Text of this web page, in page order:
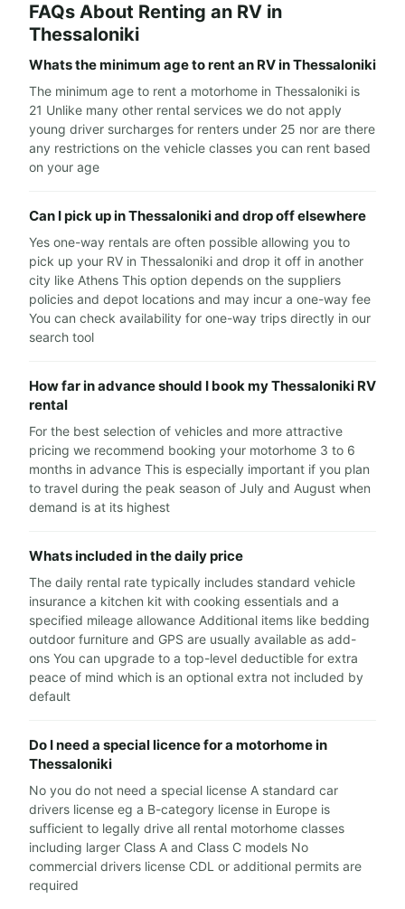
FAQs About Renting an RV in
Thessaloniki
Whats the minimum age to rent an RV in Thessaloniki
The minimum age to rent a motorhome in Thessaloniki is
21 Unlike many other rental services we do not apply
young driver surcharges for renters under 25 nor are there
any restrictions on the vehicle classes you can rent based
on your age
Can I pick up in Thessaloniki and drop off elsewhere
Yes one-way rentals are often possible allowing you to
pick up your RV in Thessaloniki and drop it off in another
city like Athens This option depends on the suppliers
policies and depot locations and may incur a one-way fee
You can check availability for one-way trips directly in our
search tool
How far in advance should I book my Thessaloniki RV
rental
For the best selection of vehicles and more attractive
pricing we recommend booking your motorhome 3 to 6
months in advance This is especially important if you plan
to travel during the peak season of July and August when
demand is at its highest
Whats included in the daily price
The daily rental rate typically includes standard vehicle
insurance a kitchen kit with cooking essentials and a
specified mileage allowance Additional items like bedding
outdoor furniture and GPS are usually available as add-
ons You can upgrade to a top-level deductible for extra
peace of mind which is an optional extra not included by
default
Do I need a special licence for a motorhome in
Thessaloniki
No you do not need a special license A standard car
drivers license eg a B-category license in Europe is
sufficient to legally drive all rental motorhome classes
including larger Class A and Class C models No
commercial drivers license CDL or additional permits are
required